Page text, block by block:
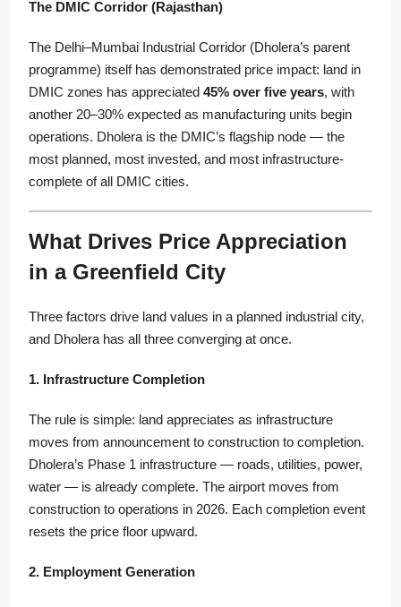
The DMIC Corridor (Rajasthan)
The Delhi–Mumbai Industrial Corridor (Dholera’s parent
programme) itself has demonstrated price impact: land in
DMIC zones has appreciated 45% over five years, with
another 20–30% expected as manufacturing units begin
operations. Dholera is the DMIC’s flagship node — the
most planned, most invested, and most infrastructure-
complete of all DMIC cities.
What Drives Price Appreciation
in a Greenfield City
Three factors drive land values in a planned industrial city,
and Dholera has all three converging at once.
1. Infrastructure Completion
The rule is simple: land appreciates as infrastructure
moves from announcement to construction to completion.
Dholera’s Phase 1 infrastructure — roads, utilities, power,
water — is already complete. The airport moves from
construction to operations in 2026. Each completion event
resets the price floor upward.
2. Employment Generation